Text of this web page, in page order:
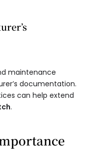
maintenance
documentation.
can help extend
.